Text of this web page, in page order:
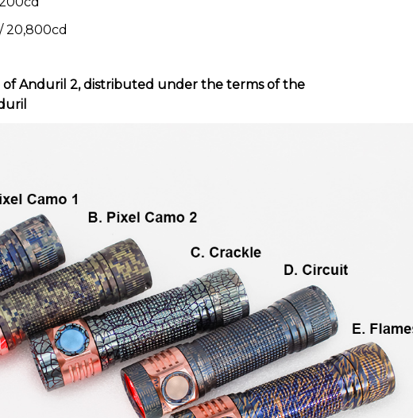
20,800cd
of Anduril 2, distributed under the terms of the